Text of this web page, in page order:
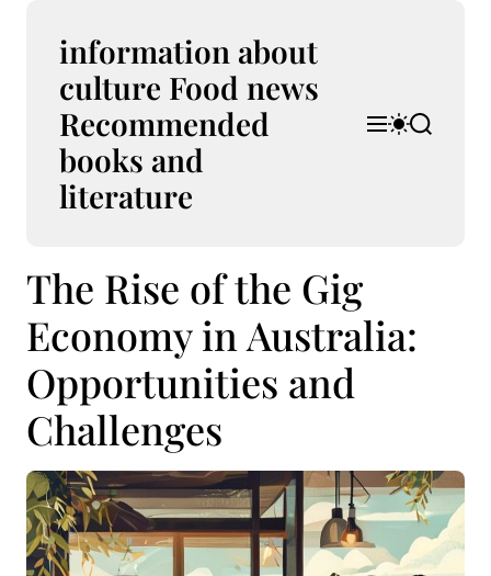
information about
culture Food news
Recommended
books and
literature
M S
w
r
S
e
The Rise of the Gig
Economy in Australia:
Opportunities and
Challenges